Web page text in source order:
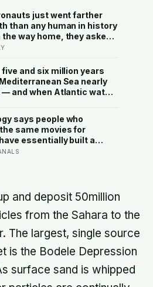
just went farther
than any human in history
way home, they asked
crater after one of their
and six million years
Sea nearly
— and when Atlantic water
so violently that sea
by metres a day
says people who
same movies for
essentially built a
room inside their
else already has
and deposit 50million
from the Sahara to the
The largest, single source
is the Bodele Depression
surface sand is whipped